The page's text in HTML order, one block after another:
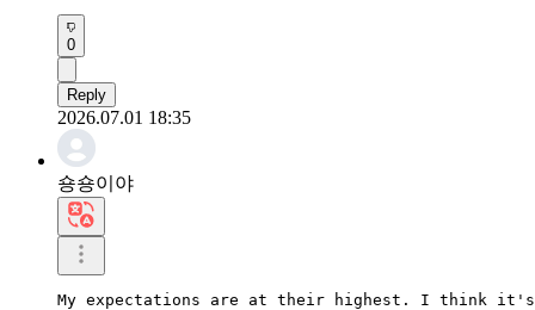
0
Reply
2026.07.01 18:35
숑숑이야
My expectations are at their highest. I think it's